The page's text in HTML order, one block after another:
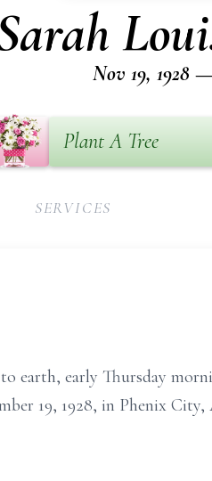
Nov 19, 1928
Plant A Tree
SERVICES
to earth, early Thursday
19, 1928, in Phenix